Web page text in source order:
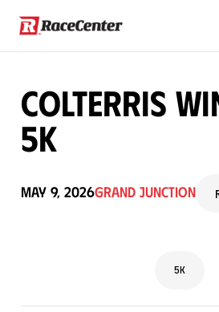
Colterris
5k
May 9, 2026Grand Junction
5K